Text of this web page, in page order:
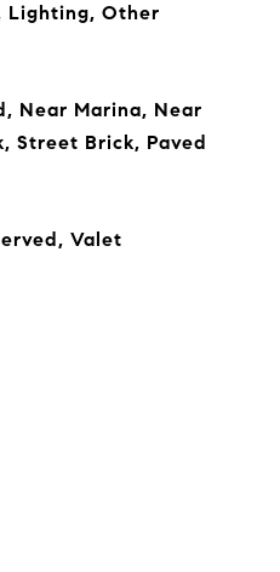
Lighting, Other
Near Marina, Near
Street Brick, Paved
Valet